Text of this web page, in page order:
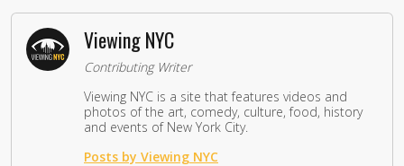
Viewing NYC
Contributing Writer
Viewing NYC is a site that features videos and
photos of the art, comedy, culture, food, history
and events of New York City.
Posts by Viewing NYC